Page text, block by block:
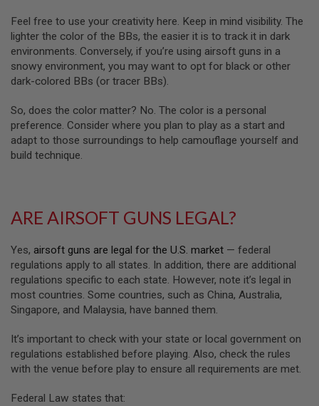
I
A
I
R
S
O
T
G
U
N
S
E
L
U
S
A
I
R
O
F
T
B
N
Feel free to use your creativity here. Keep in mind visibility. The
lighter the color of the BBs, the easier it is to track it in dark
environments. Conversely, if you’re using airsoft guns in a
snowy environment, you may want to opt for black or other
dark-colored BBs (or tracer BBs).
So, does the color matter? No. The color is a personal
preference. Consider where you plan to play as a start and
adapt to those surroundings to help camouflage yourself and
build technique.
ARE AIRSOFT GUNS LEGAL?
Yes, airsoft guns are legal for the U.S. market — federal
regulations apply to all states. In addition, there are additional
regulations specific to each state. However, note it’s legal in
most countries. Some countries, such as China, Australia,
Singapore, and Malaysia, have banned them.
It’s important to check with your state or local government on
regulations established before playing. Also, check the rules
with the venue before play to ensure all requirements are met.
Federal Law states that: